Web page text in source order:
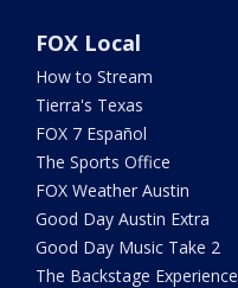
FOX Local
How to Stream
Tierra's Texas
FOX 7 Español
The Sports Office
FOX Weather Austin
Good Day Austin Extra
Good Day Music Take 2
The Backstage Experience